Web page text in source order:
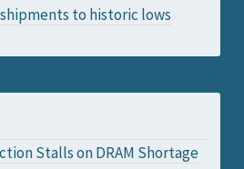
to historic lows
Stalls on DRAM Shortage